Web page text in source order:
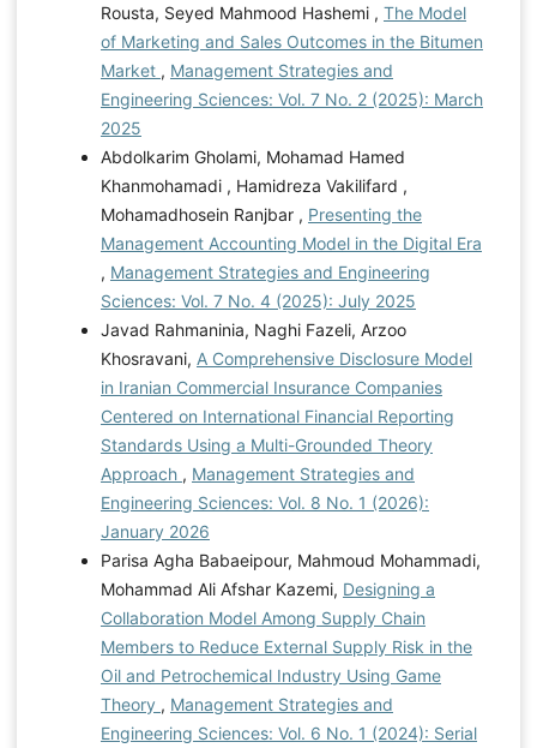
Rousta, Seyed Mahmood Hashemi , The Model
of Marketing and Sales Outcomes in the Bitumen
Market , Management Strategies and
Engineering Sciences: Vol. 7 No. 2 (2025): March
2025
Abdolkarim Gholami, Mohamad Hamed
Khanmohamadi , Hamidreza Vakilifard ,
Mohamadhosein Ranjbar , Presenting the
Management Accounting Model in the Digital Era
, Management Strategies and Engineering
Sciences: Vol. 7 No. 4 (2025): July 2025
Javad Rahmaninia, Naghi Fazeli, Arzoo
Khosravani, A Comprehensive Disclosure Model
in Iranian Commercial Insurance Companies
Centered on International Financial Reporting
Standards Using a Multi-Grounded Theory
Approach , Management Strategies and
Engineering Sciences: Vol. 8 No. 1 (2026):
January 2026
Parisa Agha Babaeipour, Mahmoud Mohammadi,
Mohammad Ali Afshar Kazemi, Designing a
Collaboration Model Among Supply Chain
Members to Reduce External Supply Risk in the
Oil and Petrochemical Industry Using Game
Theory , Management Strategies and
Engineering Sciences: Vol. 6 No. 1 (2024): Serial